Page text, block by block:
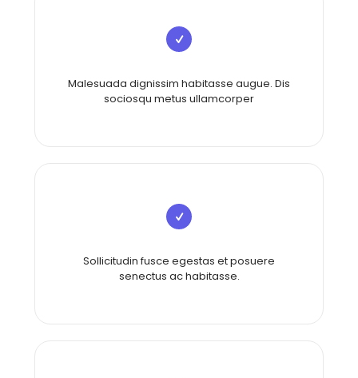
Malesuada dignissim habitasse augue. Dis
sociosqu metus ullamcorper
Sollicitudin fusce egestas et posuere
senectus ac habitasse.